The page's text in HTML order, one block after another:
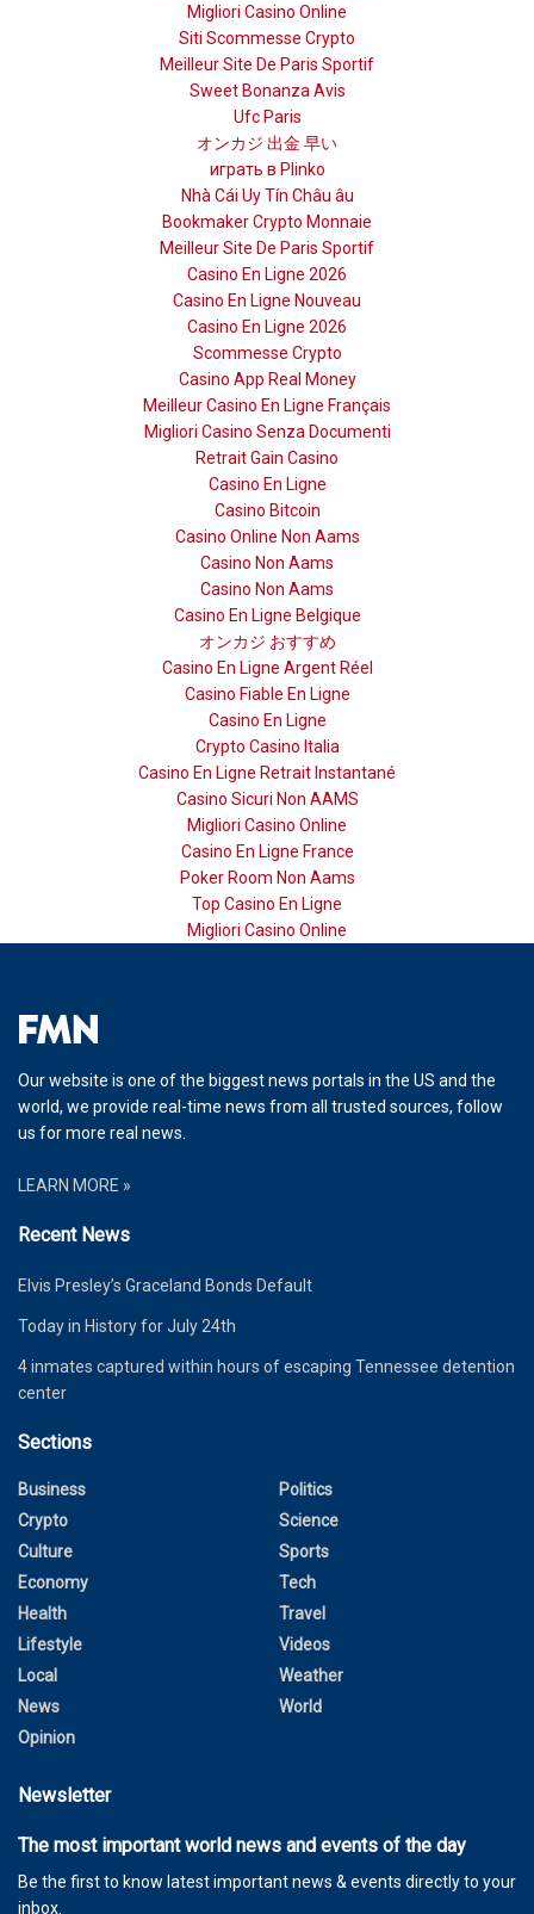
Migliori Casino Online
Siti Scommesse Crypto
Meilleur Site De Paris Sportif
Sweet Bonanza Avis
Ufc Paris
オンカジ 出金 早い
играть в Plinko
Nhà Cái Uy Tín Châu âu
Bookmaker Crypto Monnaie
Meilleur Site De Paris Sportif
Casino En Ligne 2026
Casino En Ligne Nouveau
Casino En Ligne 2026
Scommesse Crypto
Casino App Real Money
Meilleur Casino En Ligne Français
Migliori Casino Senza Documenti
Retrait Gain Casino
Casino En Ligne
Casino Bitcoin
Casino Online Non Aams
Casino Non Aams
Casino Non Aams
Casino En Ligne Belgique
オンカジ おすすめ
Casino En Ligne Argent Réel
Casino Fiable En Ligne
Casino En Ligne
Crypto Casino Italia
Casino En Ligne Retrait Instantané
Casino Sicuri Non AAMS
Migliori Casino Online
Casino En Ligne France
Poker Room Non Aams
Top Casino En Ligne
Migliori Casino Online
Our website is one of the biggest news portals in the US and the
world, we provide real-time news from all trusted sources, follow
us for more real news.
LEARN MORE »
Recent News
Elvis Presley’s Graceland Bonds Default
Today in History for July 24th
4 inmates captured within hours of escaping Tennessee detention
center
Sections
Business
Crypto
Culture
Economy
Health
Lifestyle
Local
News
Opinion
Politics
Science
Sports
Tech
Travel
Videos
Weather
World
Newsletter
The most important world news and events of the day
Be the first to know latest important news & events directly to your
inbox.